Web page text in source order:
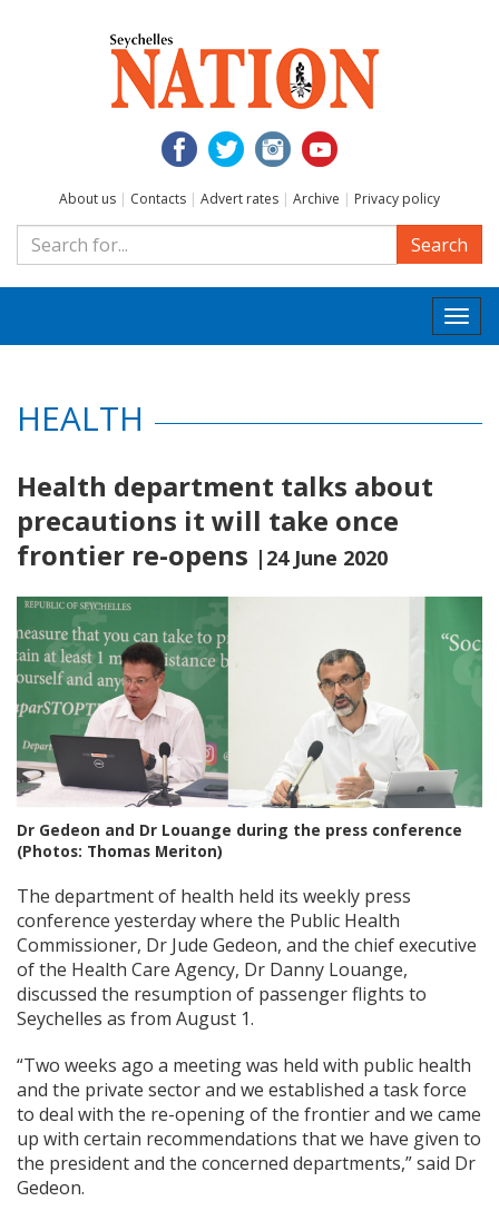
About us | Contacts | Advert rates | Archive | Privacy policy
Search
HEALTH
Health department talks about
precautions it will take once
frontier re-opens |24 June 2020
Dr Gedeon and Dr Louange during the press conference
(Photos: Thomas Meriton)
The department of health held its weekly press
conference yesterday where the Public Health
Commissioner, Dr Jude Gedeon, and the chief executive
of the Health Care Agency, Dr Danny Louange,
discussed the resumption of passenger flights to
Seychelles as from August 1.
“Two weeks ago a meeting was held with public health
and the private sector and we established a task force
to deal with the re-opening of the frontier and we came
up with certain recommendations that we have given to
the president and the concerned departments,” said Dr
Gedeon.